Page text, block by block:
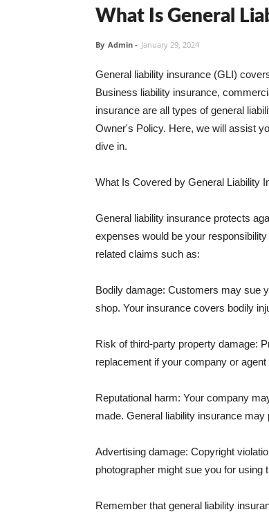
What Is General
By Admin - January 29, 2024
General liability insurance (GLI)
Business liability insurance,
insurance are all types of general
Owner's Policy. Here, we will assist
dive in.
What Is Covered by General Liability
General liability insurance protects
expenses would be your
related claims such as:
Bodily damage: Customers may sue
shop. Your insurance covers bodily
Risk of third-party property damage:
replacement if your company or
Reputational harm: Your company
made. General liability insurance
Advertising damage: Copyright
photographer might sue you for using
Remember that general liability